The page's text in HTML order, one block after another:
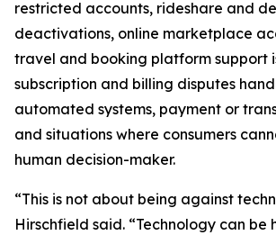
restricted accounts, rideshare and
deactivations, online marketplace
travel and booking platform support
subscription and billing disputes
automated systems, payment or
and situations where consumers
human decision-maker.
“This is not about being against
Hirschfield said. “Technology can be